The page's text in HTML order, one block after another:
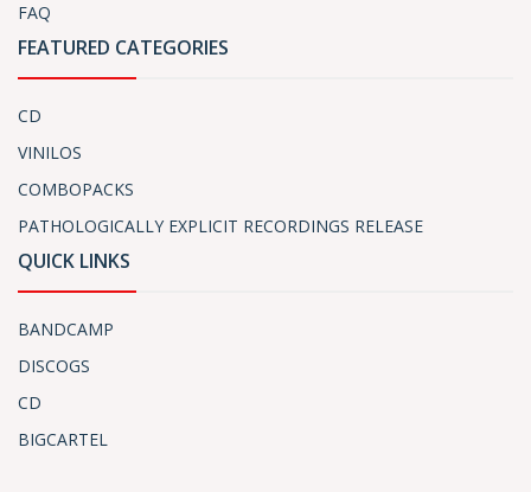
FAQ
FEATURED CATEGORIES
CD
VINILOS
COMBOPACKS
PATHOLOGICALLY EXPLICIT RECORDINGS RELEASE
QUICK LINKS
BANDCAMP
DISCOGS
CD
BIGCARTEL